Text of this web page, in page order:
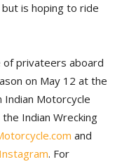
but is hoping to ride
of privateers aboard
on May 12 at the
Indian Motorcycle
Indian Wrecking
and
Instagram. For